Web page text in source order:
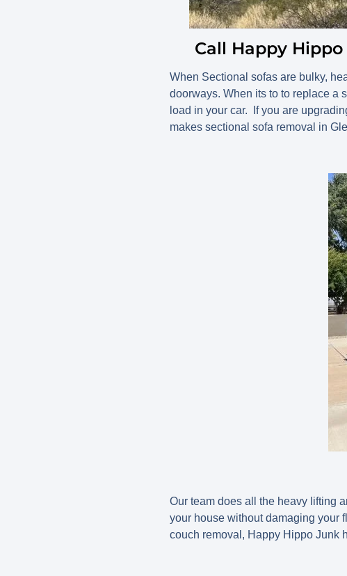
Call Happy
When Sectional sofas are bulky,
doorways. When its to to replace a
load in your car. If you are
makes sectional sofa removal in
Our team does all the heavy lifting
your house without damaging your
couch removal, Happy Hippo Junk